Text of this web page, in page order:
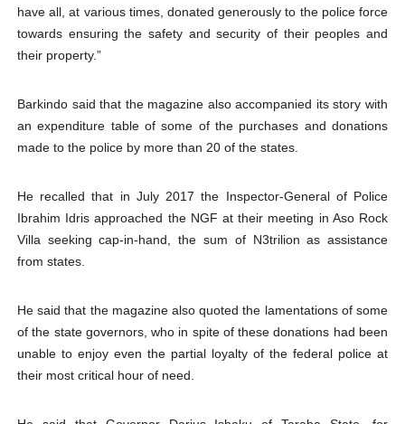
have all, at various times, donated generously to the police force
towards ensuring the safety and security of their peoples and
their property.”
Barkindo said that the magazine also accompanied its story with
an expenditure table of some of the purchases and donations
made to the police by more than 20 of the states.
He recalled that in July 2017 the Inspector-General of Police
Ibrahim Idris approached the NGF at their meeting in Aso Rock
Villa seeking cap-in-hand, the sum of N3trilion as assistance
from states.
He said that the magazine also quoted the lamentations of some
of the state governors, who in spite of these donations had been
unable to enjoy even the partial loyalty of the federal police at
their most critical hour of need.